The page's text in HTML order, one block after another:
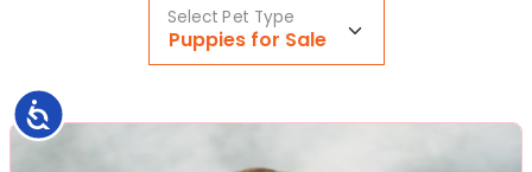
Accessibility
Puppies for Sale
Select Pet Type